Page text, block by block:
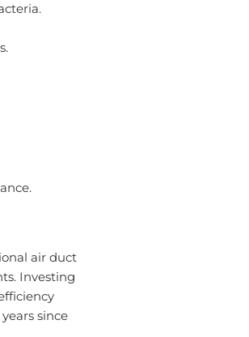
air duct
Investing
since